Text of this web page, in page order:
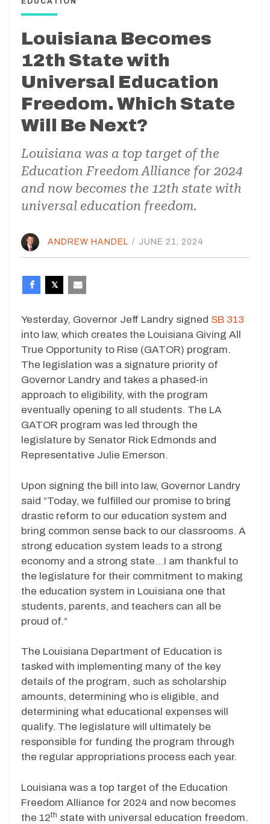
Louisiana Becomes
12th State with
Universal Education
Freedom. Which State
Will Be Next?
Louisiana was a top target of the
Education Freedom Alliance for 2024
and now becomes the 12th state with
universal education freedom.
ANDREW HANDEL / JUNE 21, 2024
Yesterday, Governor Jeff Landry signed SB 313
into law, which creates the Louisiana Giving All
True Opportunity to Rise (GATOR) program.
The legislation was a signature priority of
Governor Landry and takes a phased-in
approach to eligibility, with the program
eventually opening to all students. The LA
GATOR program was led through the
legislature by Senator Rick Edmonds and
Representative Julie Emerson.
Upon signing the bill into law, Governor Landry
said “Today, we fulfilled our promise to bring
drastic reform to our education system and
bring common sense back to our classrooms. A
strong education system leads to a strong
economy and a strong state…I am thankful to
the legislature for their commitment to making
the education system in Louisiana one that
students, parents, and teachers can all be
proud of.”
The Louisiana Department of Education is
tasked with implementing many of the key
details of the program, such as scholarship
amounts, determining who is eligible, and
determining what educational expenses will
qualify. The legislature will ultimately be
responsible for funding the program through
the regular appropriations process each year.
Louisiana was a top target of the Education
Freedom Alliance for 2024 and now becomes
the 12th state with universal education freedom.